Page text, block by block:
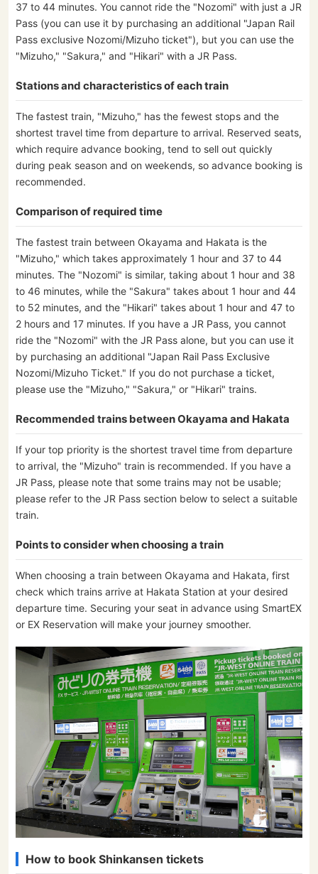
37 to 44 minutes. You cannot ride the "Nozomi" with just a JR
Pass (you can use it by purchasing an additional "Japan Rail
Pass exclusive Nozomi/Mizuho ticket"), but you can use the
"Mizuho," "Sakura," and "Hikari" with a JR Pass.
Stations and characteristics of each train
The fastest train, "Mizuho," has the fewest stops and the
shortest travel time from departure to arrival. Reserved seats,
which require advance booking, tend to sell out quickly
during peak season and on weekends, so advance booking is
recommended.
Comparison of required time
The fastest train between Okayama and Hakata is the
"Mizuho," which takes approximately 1 hour and 37 to 44
minutes. The "Nozomi" is similar, taking about 1 hour and 38
to 46 minutes, while the "Sakura" takes about 1 hour and 44
to 52 minutes, and the "Hikari" takes about 1 hour and 47 to
2 hours and 17 minutes. If you have a JR Pass, you cannot
ride the "Nozomi" with the JR Pass alone, but you can use it
by purchasing an additional "Japan Rail Pass Exclusive
Nozomi/Mizuho Ticket." If you do not purchase a ticket,
please use the "Mizuho," "Sakura," or "Hikari" trains.
Recommended trains between Okayama and Hakata
If your top priority is the shortest travel time from departure
to arrival, the "Mizuho" train is recommended. If you have a
JR Pass, please note that some trains may not be usable;
please refer to the JR Pass section below to select a suitable
train.
Points to consider when choosing a train
When choosing a train between Okayama and Hakata, first
check which trains arrive at Hakata Station at your desired
departure time. Securing your seat in advance using SmartEX
or EX Reservation will make your journey smoother.
How to book Shinkansen tickets